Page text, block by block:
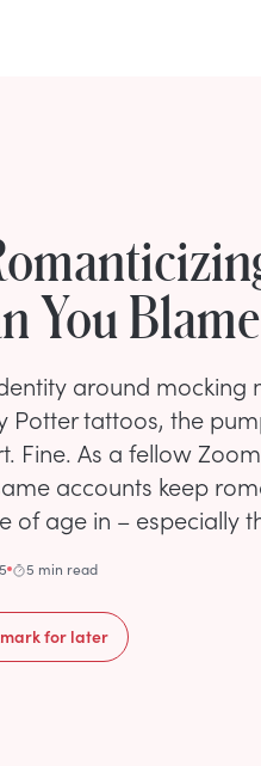
You
around mocking
Potter tattoos, the
Fine. As a fellow
accounts keep
of age in – especially
5 min read
for later